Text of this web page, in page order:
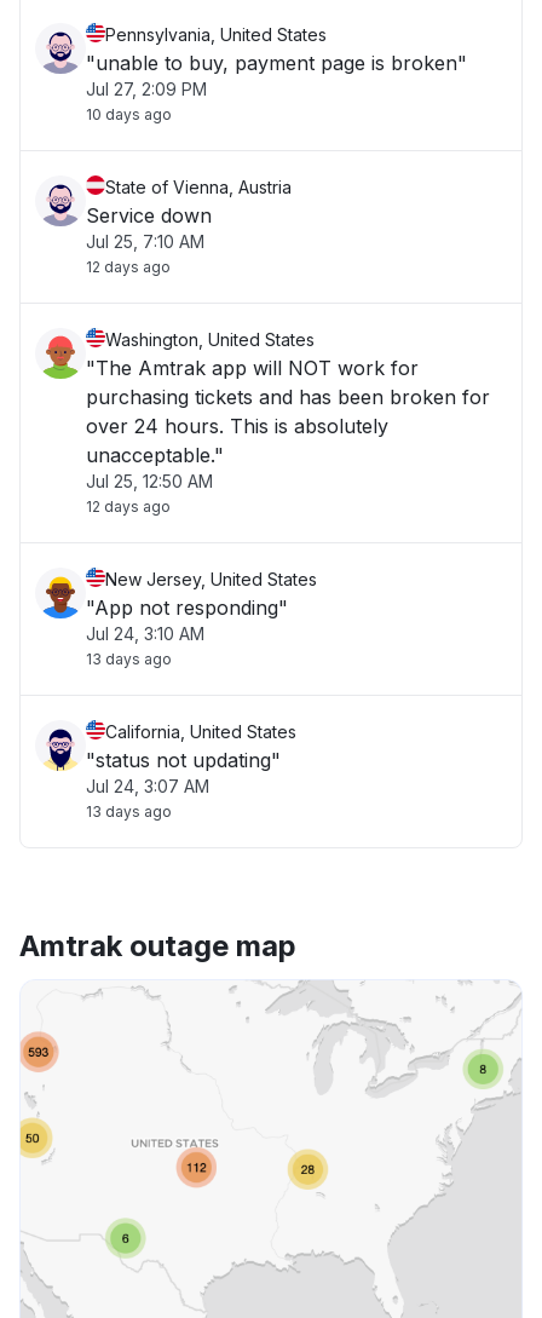
Pennsylvania, United States
"unable to buy, payment page is broken"
Jul 27, 2:09 PM
10 days ago
State of Vienna, Austria
Service down
Jul 25, 7:10 AM
12 days ago
Washington, United States
"The Amtrak app will NOT work for
purchasing tickets and has been broken for
over 24 hours. This is absolutely
unacceptable."
Jul 25, 12:50 AM
12 days ago
New Jersey, United States
"App not responding"
Jul 24, 3:10 AM
13 days ago
California, United States
"status not updating"
Jul 24, 3:07 AM
13 days ago
Amtrak outage map